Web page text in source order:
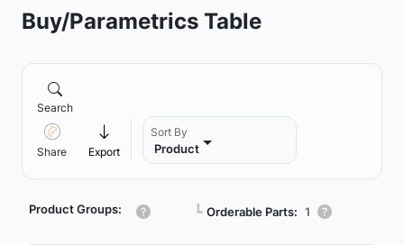
Buy/Parametrics Table
Search
Share Export
Sort By
Product
Product Groups: ┗ Orderable Parts: 1